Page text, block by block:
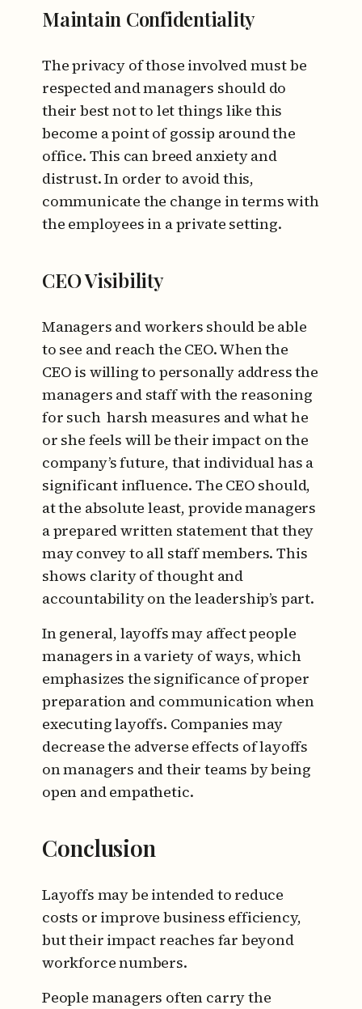
Maintain Confidentiality
The privacy of those involved must be
respected and managers should do
their best not to let things like this
become a point of gossip around the
office. This can breed anxiety and
distrust. In order to avoid this,
communicate the change in terms with
the employees in a private setting.
CEO Visibility
Managers and workers should be able
to see and reach the CEO. When the
CEO is willing to personally address the
managers and staff with the reasoning
for such harsh measures and what he
or she feels will be their impact on the
company’s future, that individual has a
significant influence. The CEO should,
at the absolute least, provide managers
a prepared written statement that they
may convey to all staff members. This
shows clarity of thought and
accountability on the leadership’s part.
In general, layoffs may affect people
managers in a variety of ways, which
emphasizes the significance of proper
preparation and communication when
executing layoffs. Companies may
decrease the adverse effects of layoffs
on managers and their teams by being
open and empathetic.
Conclusion
Layoffs may be intended to reduce
costs or improve business efficiency,
but their impact reaches far beyond
workforce numbers.
People managers often carry the